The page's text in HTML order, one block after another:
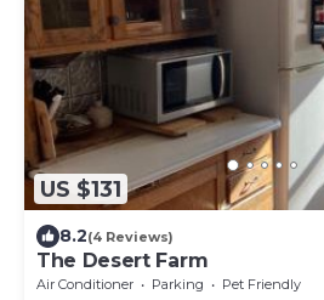
US $131
8.2(4 Reviews)
The Desert Farm
Air Conditioner Parking
Pet Friendly